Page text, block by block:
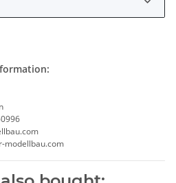
modellbau.com